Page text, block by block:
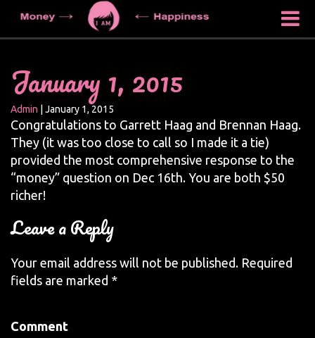
January 1, 2015
Admin January 1, 2015
Congratulations to Garrett Haag and Brennan Haag.
They (it was too close to call so I made it a tie)
provided the most comprehensive response to the
“money” question on Dec 16th. You are both $50
richer!
Leave a Reply
Your email address will not be published. Required
fields are marked *
Comment